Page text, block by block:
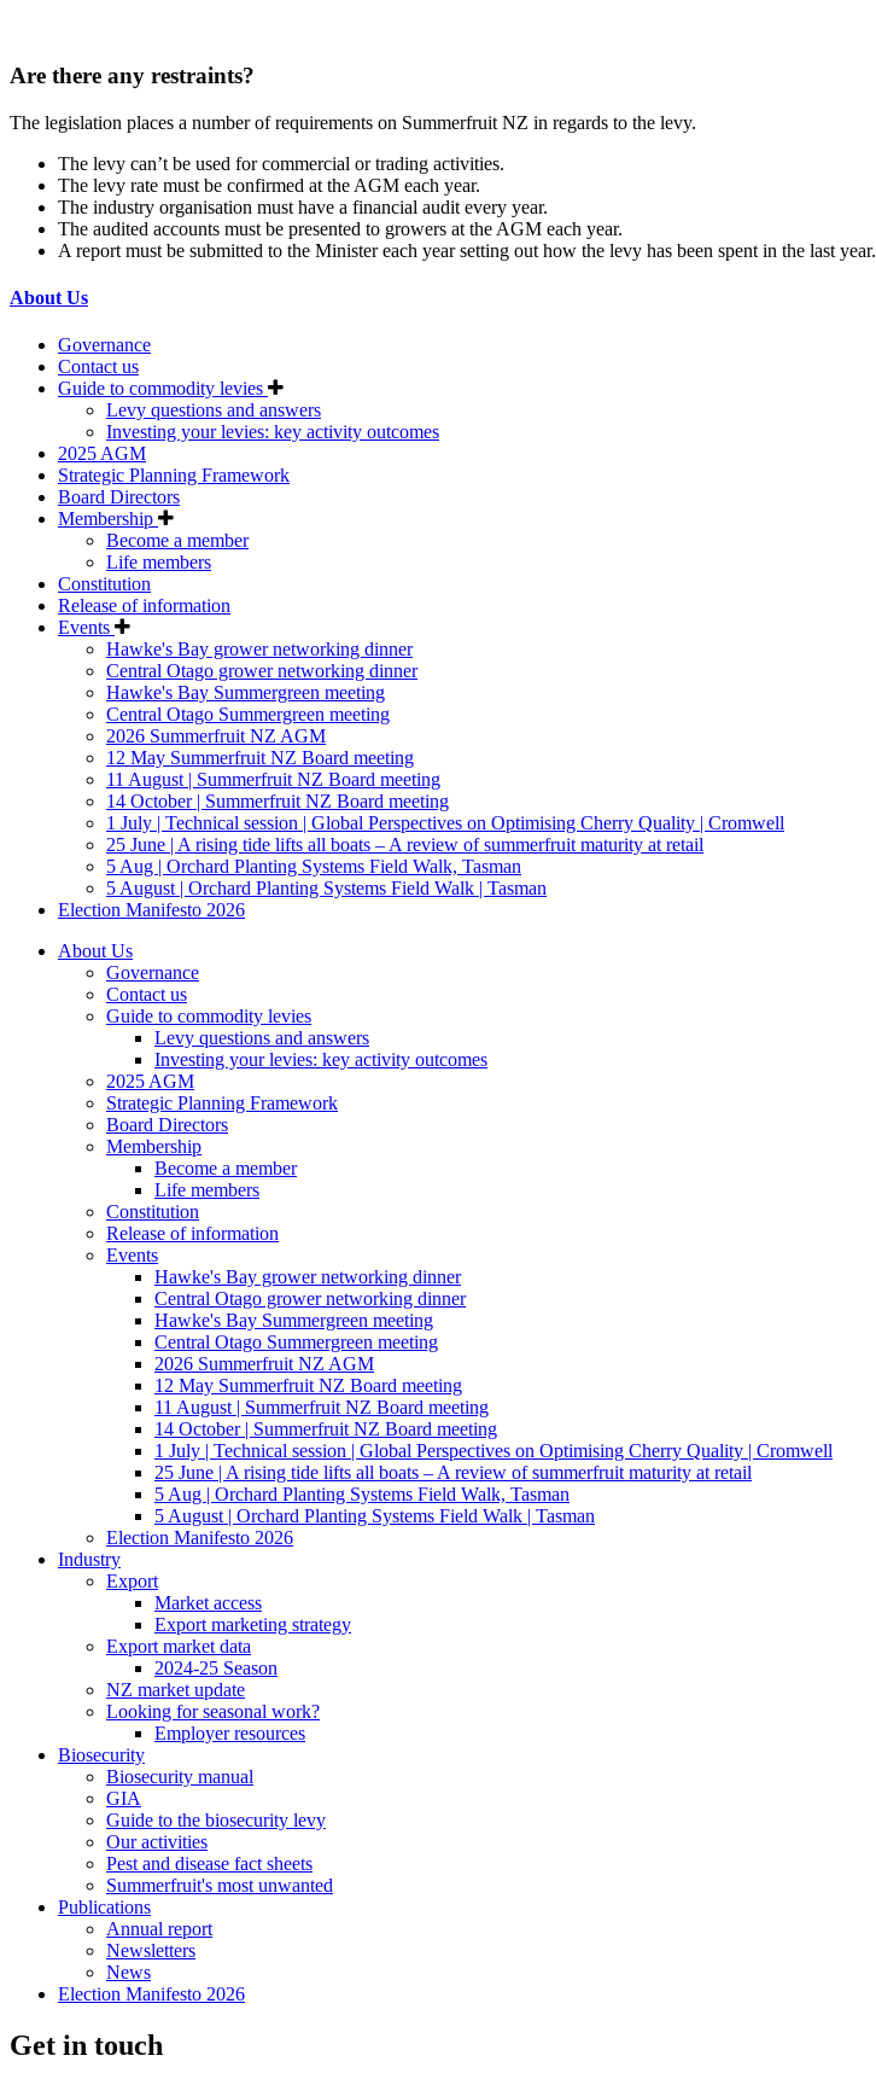
Are there any restraints?
The legislation places a number of requirements on Summerfruit NZ in regards to the levy.
The levy can’t be used for commercial or trading activities.
The levy rate must be confirmed at the AGM each year.
The industry organisation must have a financial audit every year.
The audited accounts must be presented to growers at the AGM each year.
A report must be submitted to the Minister each year setting out how the levy has been spent in the last year.
About Us
Governance
Contact us
Guide to commodity levies
Levy questions and answers
Investing your levies: key activity outcomes
2025 AGM
Strategic Planning Framework
Board Directors
Membership
Become a member
Life members
Constitution
Release of information
Events
Hawke's Bay grower networking dinner
Central Otago grower networking dinner
Hawke's Bay Summergreen meeting
Central Otago Summergreen meeting
2026 Summerfruit NZ AGM
12 May Summerfruit NZ Board meeting
11 August | Summerfruit NZ Board meeting
14 October | Summerfruit NZ Board meeting
1 July | Technical session | Global Perspectives on Optimising Cherry Quality | Cromwell
25 June | A rising tide lifts all boats – A review of summerfruit maturity at retail
5 Aug | Orchard Planting Systems Field Walk, Tasman
5 August | Orchard Planting Systems Field Walk | Tasman
Election Manifesto 2026
About Us
Governance
Contact us
Guide to commodity levies
Levy questions and answers
Investing your levies: key activity outcomes
2025 AGM
Strategic Planning Framework
Board Directors
Membership
Become a member
Life members
Constitution
Release of information
Events
Hawke's Bay grower networking dinner
Central Otago grower networking dinner
Hawke's Bay Summergreen meeting
Central Otago Summergreen meeting
2026 Summerfruit NZ AGM
12 May Summerfruit NZ Board meeting
11 August | Summerfruit NZ Board meeting
14 October | Summerfruit NZ Board meeting
1 July | Technical session | Global Perspectives on Optimising Cherry Quality | Cromwell
25 June | A rising tide lifts all boats – A review of summerfruit maturity at retail
5 Aug | Orchard Planting Systems Field Walk, Tasman
5 August | Orchard Planting Systems Field Walk | Tasman
Election Manifesto 2026
Industry
Export
Market access
Export marketing strategy
Export market data
2024-25 Season
NZ market update
Looking for seasonal work?
Employer resources
Biosecurity
Biosecurity manual
GIA
Guide to the biosecurity levy
Our activities
Pest and disease fact sheets
Summerfruit's most unwanted
Publications
Annual report
Newsletters
News
Election Manifesto 2026
Get in touch